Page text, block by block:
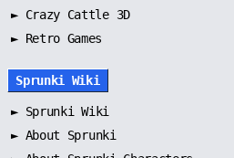
► Crazy Cattle 3D
► Retro Games
Sprunki Wiki
► Sprunki Wiki
► About Sprunki